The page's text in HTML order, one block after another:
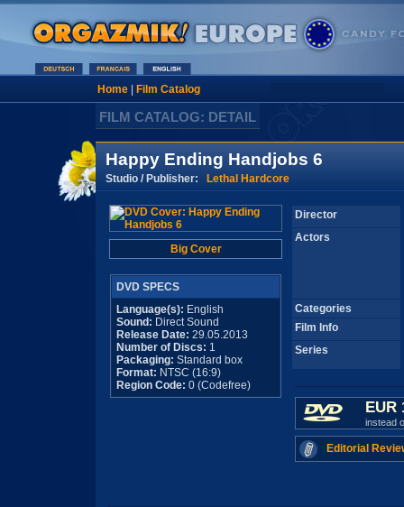
Home| Film Catalog
FILM CATALOG: DETAIL
Happy Ending Handjobs 6
Studio / Publisher: Lethal Hardcore
Big Cover
DVD SPECS
Language(s): English
Sound: Direct Sound
Release Date: 29.05.2013
Number of Discs: 1
Packaging: Standard box
Format: NTSC (16:9)
Region Code: 0 (Codefree)
Director
Actors
Categories
Film Info
Series
EUR
instead
Editorial